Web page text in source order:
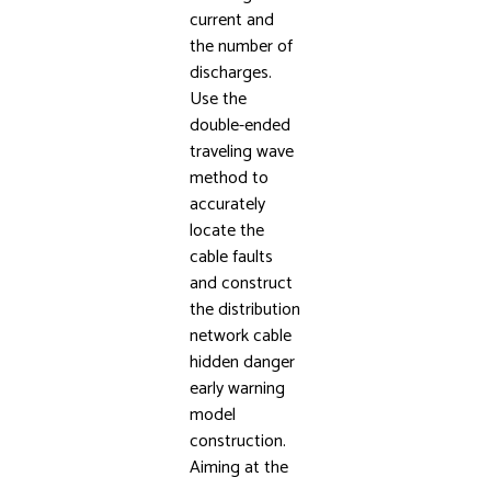
current and
the number of
discharges.
Use the
double-ended
traveling wave
method to
accurately
locate the
cable faults
and construct
the distribution
network cable
hidden danger
early warning
model
construction.
Aiming at the